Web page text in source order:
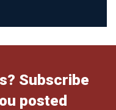
Subscribe
posted